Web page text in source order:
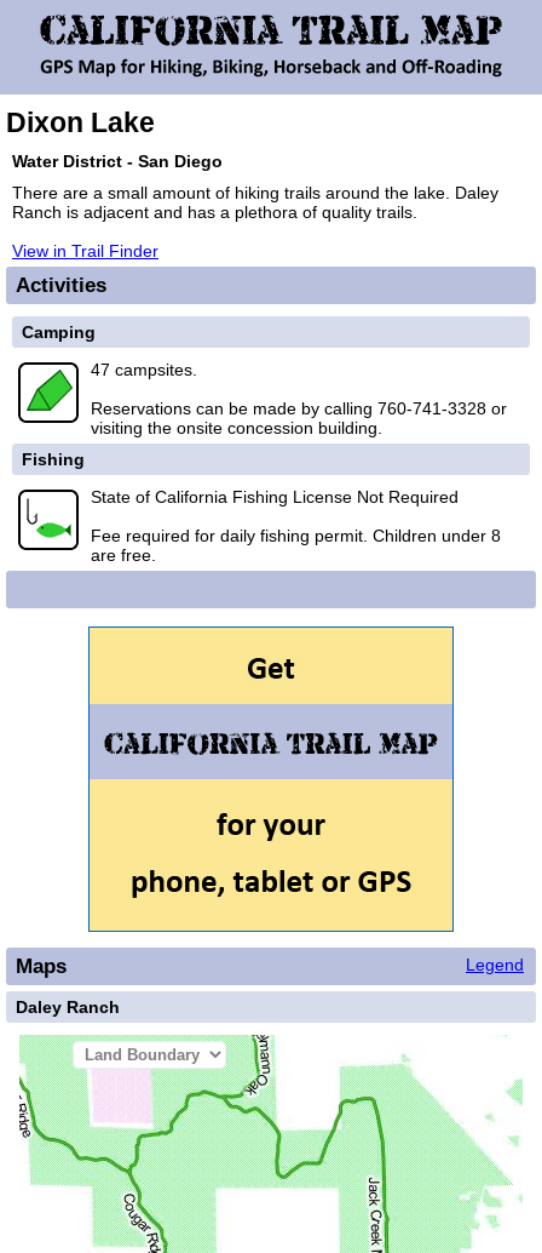
Dixon Lake
Water District - San Diego
There are a small amount of hiking trails around the lake. Daley
Ranch is adjacent and has a plethora of quality trails.
View in Trail Finder
Activities
Camping
47 campsites.
Reservations can be made by calling 760-741-3328 or
visiting the onsite concession building.
Fishing
State of California Fishing License Not Required
Fee required for daily fishing permit. Children under 8
are free.
Legend
Maps
Daley Ranch